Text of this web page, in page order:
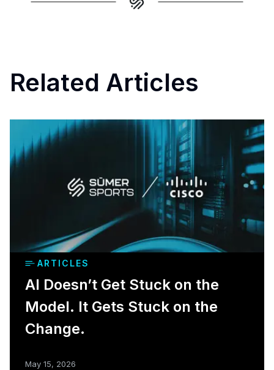
Related Articles
ARTICLES
AI Doesn’t Get Stuck on the
Model. It Gets Stuck on the
Change.
May 15, 2026